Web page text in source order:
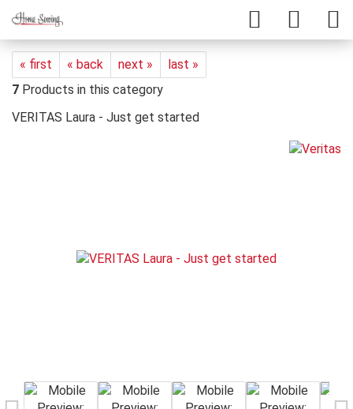
« first « back next »
last »
7 Products in this category
VERITAS Laura - Just get started